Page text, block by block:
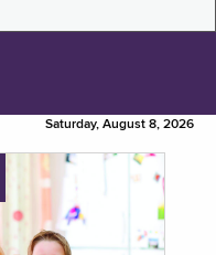
Saturday, August 8, 2026